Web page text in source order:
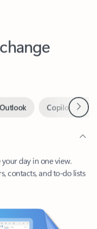
Copilot in
Next
contacts, and to-do lists